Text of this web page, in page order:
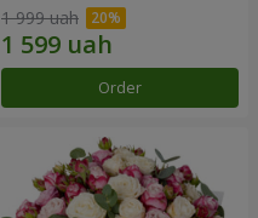
1 999 uah
Order